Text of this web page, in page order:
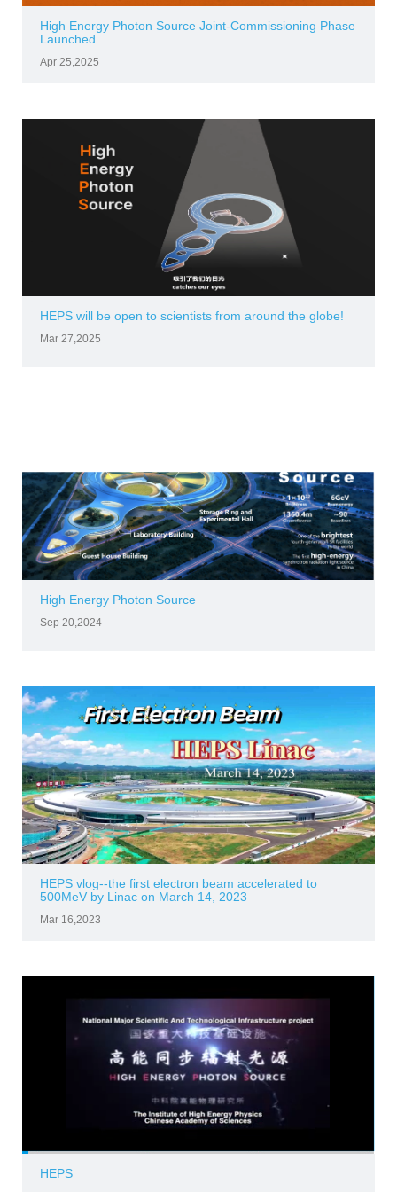
High Energy Photon Source Joint-Commissioning Phase
Launched
Apr 25,2025
HEPS will be open to scientists from around the globe!
Mar 27,2025
High Energy Photon Source
Sep 20,2024
HEPS vlog--the first electron beam accelerated to
500MeV by Linac on March 14, 2023
Mar 16,2023
HEPS